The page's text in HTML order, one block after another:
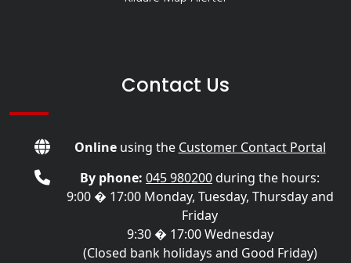
Contact Us
Onlineusing the Customer Contact Portal
By phone: 045 980200during the hours:
9:00 � 17:00 Monday, Tuesday, Thursday and
Friday
9:30 � 17:00 Wednesday
(Closed bank holidays and Good Friday)